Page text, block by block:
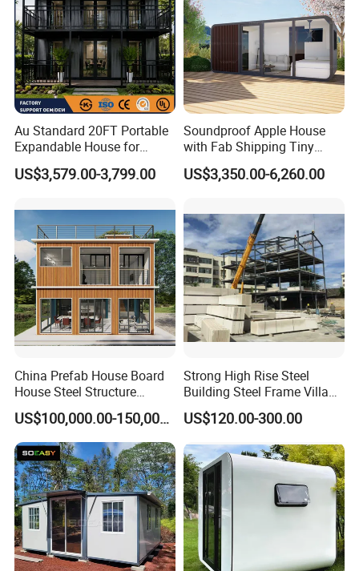
Au Standard 20FT Portable
Expandable House for
Granny Flat 2 Bedroom
Prefab Container House
US$3,579.00-3,799.00
Soundproof Apple House
with Fab Shipping Tiny
Homes Prefab Houses for
Sale
US$3,350.00-6,260.00
China Prefab House Board
House Steel Structure
Luxury Shipping Steel
Prefabricated Modular
Prefab Building Shipping
Container House Home
Homes for Living
US$100,000.00-150,000.00
Strong High Rise Steel
Building Steel Frame Villa
with Cement Board
US$120.00-300.00